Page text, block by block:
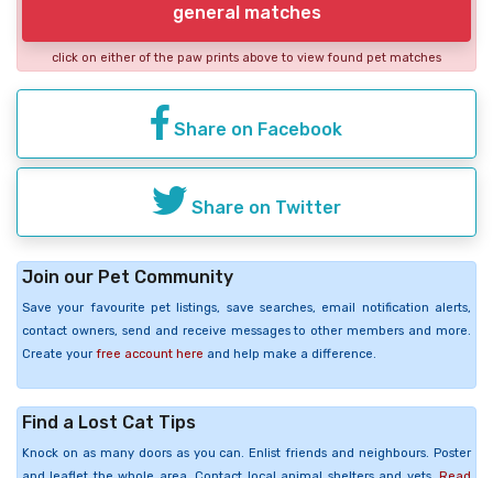
general matches
click on either of the paw prints above to view found pet matches
Share on Facebook
Share on Twitter
Join our Pet Community
Save your favourite pet listings, save searches, email notification alerts,
contact owners, send and receive messages to other members and more.
Create your free account here and help make a difference.
Find a Lost Cat Tips
Knock on as many doors as you can. Enlist friends and neighbours. Poster